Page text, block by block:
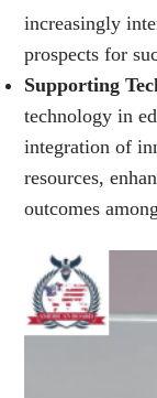
increasingly
prospects for
Supporting
technology in
integration of
resources,
outcomes